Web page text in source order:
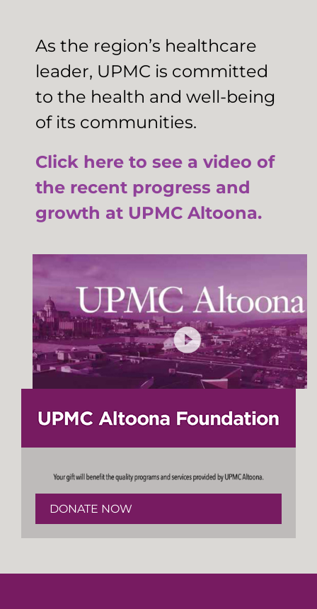
As the region’s healthcare
leader, UPMC is committed
to the health and well-being
of its communities.
Click here to see a video of
the recent progress and
growth at UPMC Altoona.
DONATE NOW